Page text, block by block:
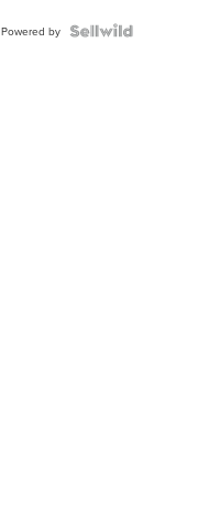
Powered by